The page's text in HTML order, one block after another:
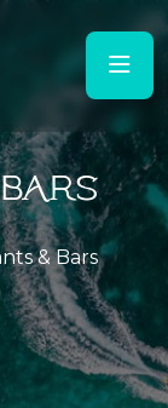
& Bars